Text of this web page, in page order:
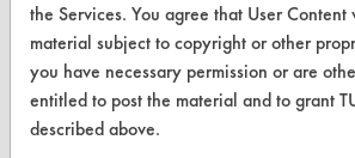
CLEANERSOLUTIONS
Find a Product
the Services. You agree that User
material subject to copyright or other
you have necessary permission or are
entitled to post the material and to grant
described above.